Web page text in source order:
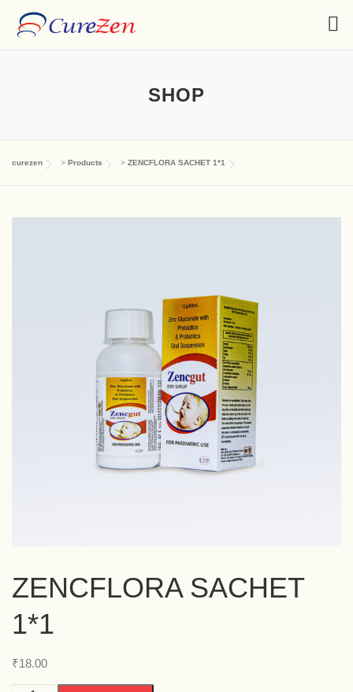
SHOP
curezen > Products > ZENCFLORA SACHET 1*1
ZENCFLORA SACHET
1*1
₹18.00